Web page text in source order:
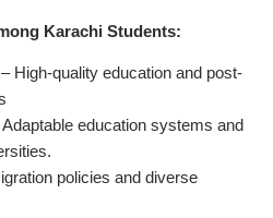
Karachi Students:
– High-quality education and post-
Adaptable education systems and
policies and diverse